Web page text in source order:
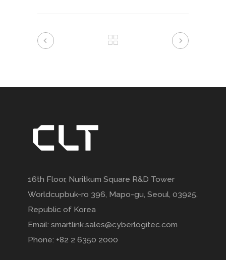
16th Floor, Nuritkum Square R&D Tower
Worldcupbuk-ro 396, Mapo-gu, Seoul, 03925,
Republic of Korea
Email: smartlink.sales@cyberlogitec.com
Phone: +82 2 6350 2000